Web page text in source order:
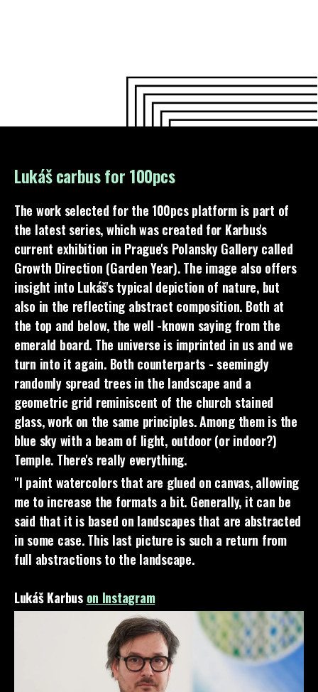
Lukáš carbus for 100pcs
The work selected for the 100pcs platform is part of
the latest series, which was created for Karbus's
current exhibition in Prague's Polansky Gallery called
Growth Direction (Garden Year). The image also offers
insight into Lukáš's typical depiction of nature, but
also in the reflecting abstract composition. Both at
the top and below, the well -known saying from the
emerald board. The universe is imprinted in us and we
turn into it again. Both counterparts - seemingly
randomly spread trees in the landscape and a
geometric grid reminiscent of the church stained
glass, work on the same principles. Among them is the
blue sky with a beam of light, outdoor (or indoor?)
Temple. There's really everything.
"I paint watercolors that are glued on canvas, allowing
me to increase the formats a bit. Generally, it can be
said that it is based on landscapes that are abstracted
in some case. This last picture is such a return from
full abstractions to the landscape.
Lukáš Karbus on Instagram